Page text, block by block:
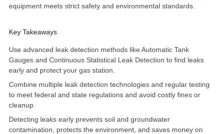
equipment meets strict safety and environmental standards.
Key Takeaways
Use advanced leak detection methods like Automatic Tank
Gauges and Continuous Statistical Leak Detection to find leaks
early and protect your gas station.
Combine multiple leak detection technologies and regular testing
to meet federal and state regulations and avoid costly fines or
cleanup.
Detecting leaks early prevents soil and groundwater
contamination, protects the environment, and saves money on